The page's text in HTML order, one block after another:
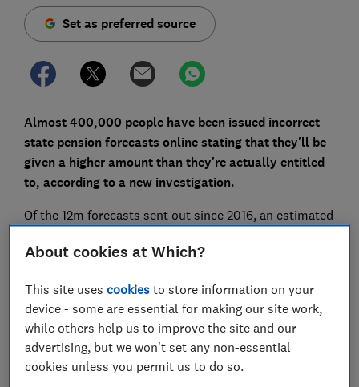
Set as preferred source
Almost 400,000 people have been issued incorrect
state pension forecasts online stating that they'll be
given a higher amount than they're actually entitled
to, according to a new investigation.
Of the 12m forecasts sent out since 2016, an estimated
their state pension. This equates to just over 360,000
retirement using the wrong figures.
In some cases, people'sstate pension forecastswere
more than £1,000 a year higher than their actual
entitlement, according to findings from Sir Steve
About cookies at Which?
This site usescookies to store information on your
device - some are essential for making our site work,
while others help us to improve the site and our
advertising, but we won't set any non-essential
cookies unless you permit us to do so.